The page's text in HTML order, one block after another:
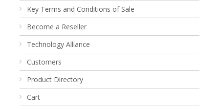
Key Terms and Conditions of Sale
Become a Reseller
Technology Alliance
Customers
Product Directory
Cart